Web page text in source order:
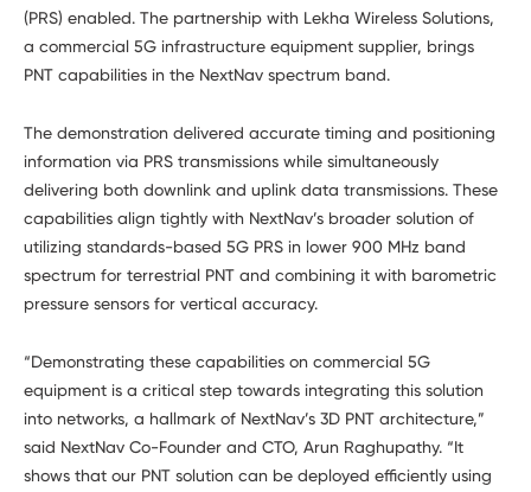
(PRS) enabled. The partnership with Lekha Wireless Solutions,
a commercial 5G infrastructure equipment supplier, brings
PNT capabilities in the NextNav spectrum band.
The demonstration delivered accurate timing and positioning
information via PRS transmissions while simultaneously
delivering both downlink and uplink data transmissions. These
capabilities align tightly with NextNav’s broader solution of
utilizing standards-based 5G PRS in lower 900 MHz band
spectrum for terrestrial PNT and combining it with barometric
pressure sensors for vertical accuracy.
“Demonstrating these capabilities on commercial 5G
equipment is a critical step towards integrating this solution
into networks, a hallmark of NextNav’s 3D PNT architecture,”
said NextNav Co-Founder and CTO, Arun Raghupathy. “It
shows that our PNT solution can be deployed efficiently using